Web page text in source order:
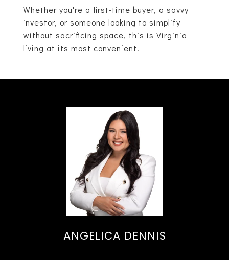
Whether you're a first-time buyer, a savvy
investor, or someone looking to simplify
without sacrificing space, this is Virginia
living at its most convenient.
ANGELICA DENNIS